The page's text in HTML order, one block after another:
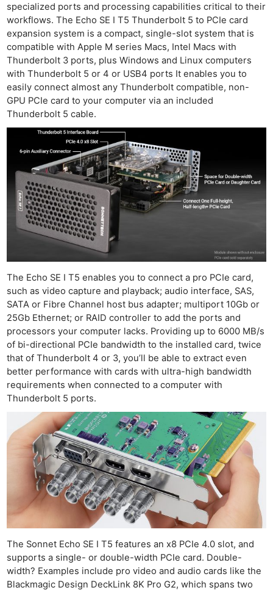
specialized ports and processing capabilities critical to their
workflows. The Echo SE I T5 Thunderbolt 5 to PCIe card
expansion system is a compact, single-slot system that is
compatible with Apple M series Macs, Intel Macs with
Thunderbolt 3 ports, plus Windows and Linux computers
with Thunderbolt 5 or 4 or USB4 ports It enables you to
easily connect almost any Thunderbolt compatible, non-
GPU PCIe card to your computer via an included
Thunderbolt 5 cable.
The Echo SE I T5 enables you to connect a pro PCIe card,
such as video capture and playback; audio interface, SAS,
SATA or Fibre Channel host bus adapter; multiport 10Gb or
25Gb Ethernet; or RAID controller to add the ports and
processors your computer lacks. Providing up to 6000 MB/s
of bi-directional PCIe bandwidth to the installed card, twice
that of Thunderbolt 4 or 3, you’ll be able to extract even
better performance with cards with ultra-high bandwidth
requirements when connected to a computer with
Thunderbolt 5 ports.
The Sonnet Echo SE I T5 features an x8 PCIe 4.0 slot, and
supports a single- or double-width PCIe card. Double-
width? Examples include pro video and audio cards like the
Blackmagic Design DeckLink 8K Pro G2, which spans two